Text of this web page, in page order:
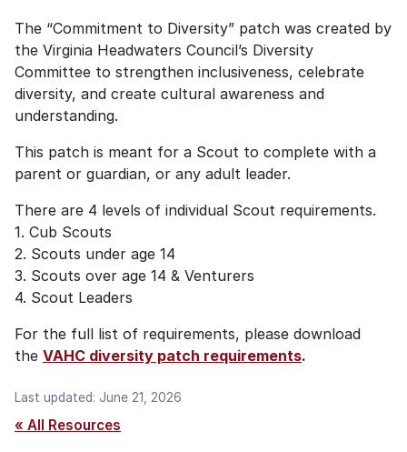
The “Commitment to Diversity” patch was created by
the Virginia Headwaters Council’s Diversity
Committee to strengthen inclusiveness, celebrate
diversity, and create cultural awareness and
understanding.
This patch is meant for a Scout to complete with a
parent or guardian, or any adult leader.
There are 4 levels of individual Scout requirements.
1. Cub Scouts
2. Scouts under age 14
3. Scouts over age 14 & Venturers
4. Scout Leaders
For the full list of requirements, please download
the VAHC diversity patch requirements.
Last updated: June 21, 2026
« All Resources